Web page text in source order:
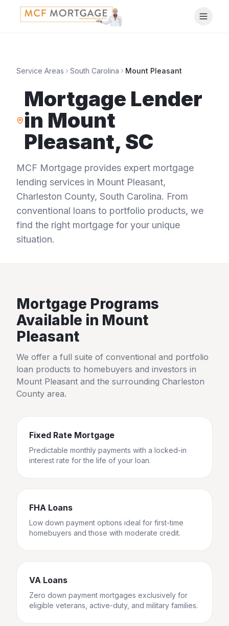
Service Areas South Carolina Mount Pleasant
Mortgage Lender
in Mount
Pleasant, SC
MCF Mortgage provides expert mortgage
lending services in Mount Pleasant,
Charleston County, South Carolina. From
conventional loans to portfolio products, we
find the right mortgage for your unique
situation.
Mortgage Programs
Available in Mount
Pleasant
We offer a full suite of conventional and portfolio
loan products to homebuyers and investors in
Mount Pleasant and the surrounding Charleston
County area.
Fixed Rate Mortgage
Predictable monthly payments with a locked-in
interest rate for the life of your loan.
FHA Loans
Low down payment options ideal for first-time
homebuyers and those with moderate credit.
VA Loans
Zero down payment mortgages exclusively for
eligible veterans, active-duty, and military families.